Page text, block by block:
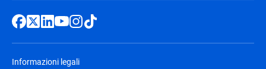
Informazioni legali